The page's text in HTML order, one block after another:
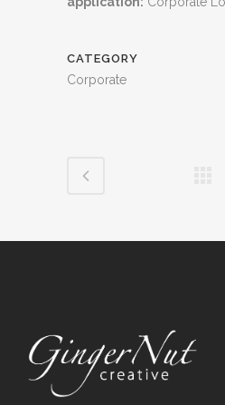
CATEGORY
Corporate